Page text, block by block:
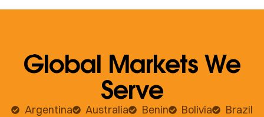
Global Markets We
Serve
Argentina Australia Benin Bolivia
Brazil